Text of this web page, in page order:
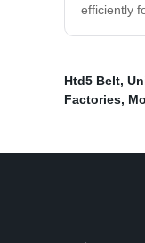
efficiently
Htd5 Belt,
Factories,